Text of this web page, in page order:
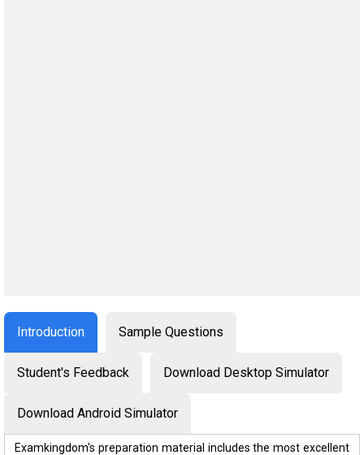
Introduction Sample Questions
Student's Feedback Download Desktop Simulator
Download Android Simulator
Examkingdom's preparation material includes the most excellent